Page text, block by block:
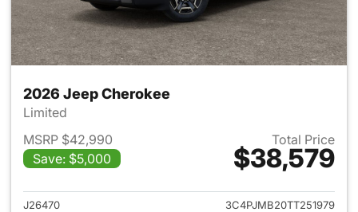
2026 Jeep Cherokee
Limited
MSRP $42,990
Save: $5,000
Total Price
$38,579
View details for 2026 Jeep
J26470
3C4PJMB20TT251979